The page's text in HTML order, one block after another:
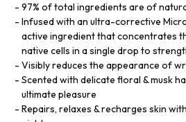
97% of total ingredients are of
Infused with an ultra-corrective
active ingredient that concentrates
native cells in a single drop to
Visibly reduces the appearance of
Scented with delicate floral & musk
ultimate pleasure
Repairs, relaxes & recharges skin